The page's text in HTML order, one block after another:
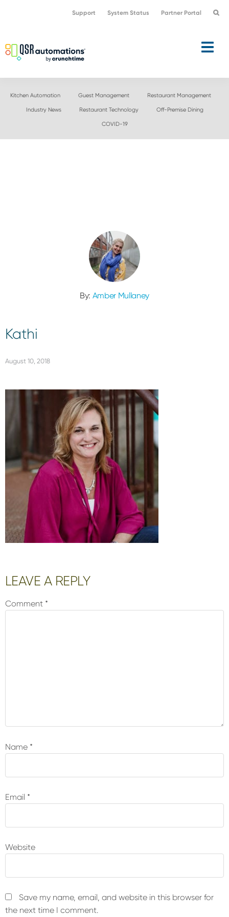
navigation
content
Support System Status Partner Portal
Kitchen Automation Guest Management Restaurant Management
Industry News Restaurant Technology Off-Premise Dining
COVID-19
By: Amber Mullaney
Kathi
August 10, 2018
Reader
Interactions
LEAVE A REPLY
Comment *
Name *
Email *
Website
Save my name, email, and website in this browser for
the next time I comment.